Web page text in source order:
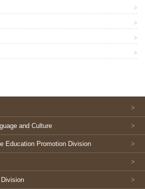
and Culture
Education Promotion Division